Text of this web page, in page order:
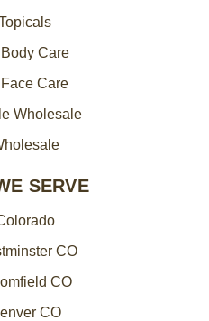
Care
Care
Wholesale
SERVE
CO
CO
CO